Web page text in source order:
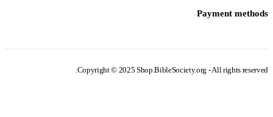
Payment methods
Copyright © 2025 Shop.BibleSociety.org - All rights reserved.